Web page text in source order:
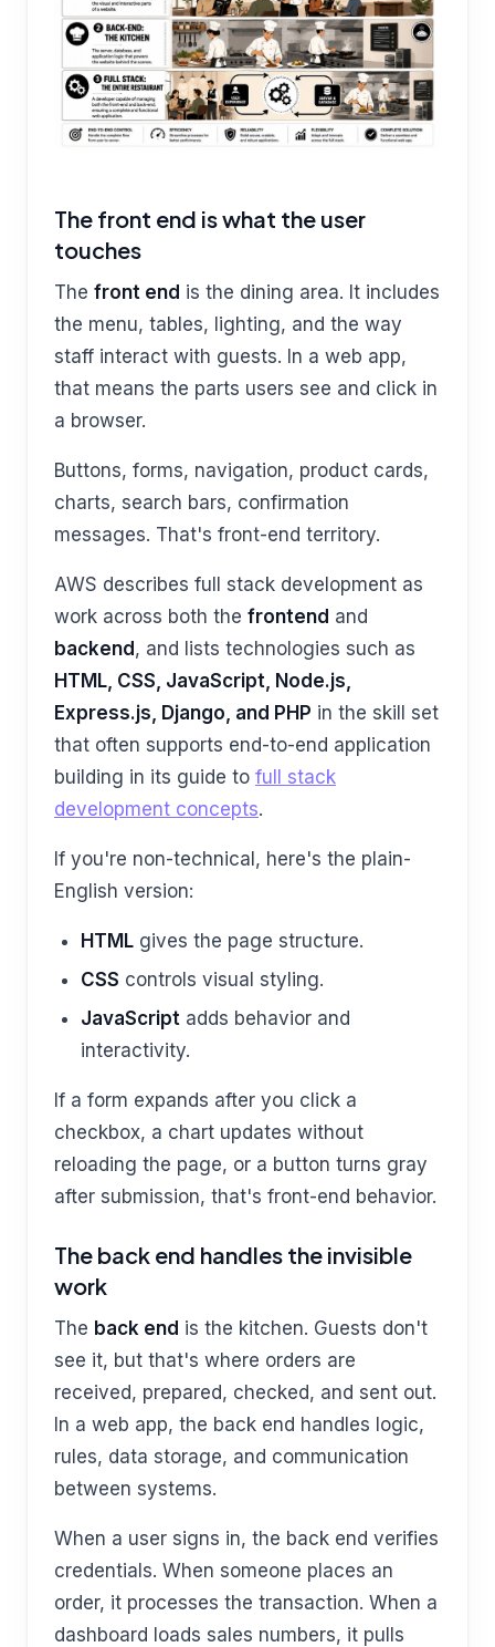
The front end is what the user
touches
The front end is the dining area. It includes
the menu, tables, lighting, and the way
staff interact with guests. In a web app,
that means the parts users see and click in
a browser.
Buttons, forms, navigation, product cards,
charts, search bars, confirmation
messages. That's front-end territory.
AWS describes full stack development as
work across both the frontend and
backend, and lists technologies such as
HTML, CSS, JavaScript, Node.js,
Express.js, Django, and PHP in the skill set
that often supports end-to-end application
building in its guide to full stack
development concepts.
If you're non-technical, here's the plain-
English version:
HTML gives the page structure.
CSS controls visual styling.
JavaScript adds behavior and
interactivity.
If a form expands after you click a
checkbox, a chart updates without
reloading the page, or a button turns gray
after submission, that's front-end behavior.
The back end handles the invisible
work
The back end is the kitchen. Guests don't
see it, but that's where orders are
received, prepared, checked, and sent out.
In a web app, the back end handles logic,
rules, data storage, and communication
between systems.
When a user signs in, the back end verifies
credentials. When someone places an
order, it processes the transaction. When a
dashboard loads sales numbers, it pulls